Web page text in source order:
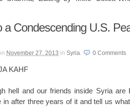
a Condescending U.S.
November 27, 2013 in Syria. 0 Comments
KAHF
hell and our friends inside Syria are
in after three years of it and tell us